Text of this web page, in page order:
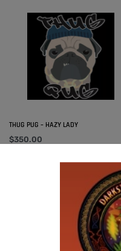
THUG PUG – HAZY LADY
$350.00